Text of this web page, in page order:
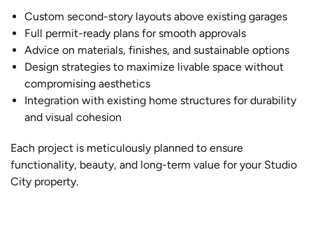
Custom second-story layouts above existing garages
Full permit-ready plans for smooth approvals
Advice on materials, finishes, and sustainable options
Design strategies to maximize livable space without
compromising aesthetics
Integration with existing home structures for durability
and visual cohesion
Each project is meticulously planned to ensure
functionality, beauty, and long-term value for your Studio
City property.